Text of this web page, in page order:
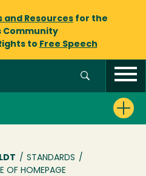
and Resourcesfor the
Community
to Free Speech
/ STANDARDS /
OF HOMEPAGE